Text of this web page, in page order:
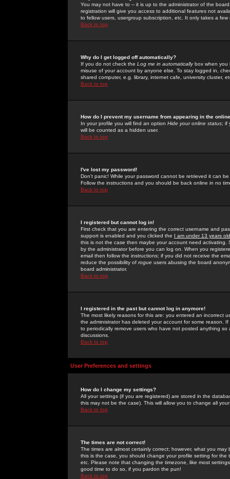
You may not have to -- it is up to the administrator of the
registration will give you access to additional features not
to fellow users, usergroup subscription, etc. It only takes a
Back to top
Why do I get logged off automatically?
If you do not check the Log me in automaticallybox when you
misuse of your account by anyone else. To stay logged in,
shared computer, e.g. library, internet cafe, university cluster,
Back to top
How do I prevent my username from appearing in the
In your profile you will find an option Hide your online status; if
will be counted as a hidden user.
Back to top
I've lost my password!
Don't panic! While your password cannot be retrieved it can
Follow the instructions and you should be back online in no
Back to top
I registered but cannot log in!
First check that you are entering the correct username and
support is enabled and you clicked the I am under 13 years old
this is not the case then maybe your account need activating.
by the administrator before you can log on. When you
email then follow the instructions; if you did not receive the
reduce the possibility of rogue users abusing the board
board administrator.
Back to top
I registered in the past but cannot log in anymore!
The most likely reasons for this are: you entered an incorrect
the administrator has deleted your account for some reason.
to periodically remove users who have not posted anything
discussions.
Back to top
User Preferences and settings
How do I change my settings?
All your settings (if you are registered) are stored in the
this may not be the case). This will allow you to change all
Back to top
The times are not correct!
The times are almost certainly correct; however, what you
this is the case, you should change your profile setting for
etc. Please note that changing the timezone, like most
good time to do so, if you pardon the pun!
Back to top